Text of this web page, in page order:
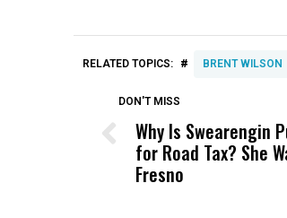
RELATED TOPICS: # BRENT WILSON
DON'T MISS
Why Is Swearengin
for Road Tax? She
Fresno